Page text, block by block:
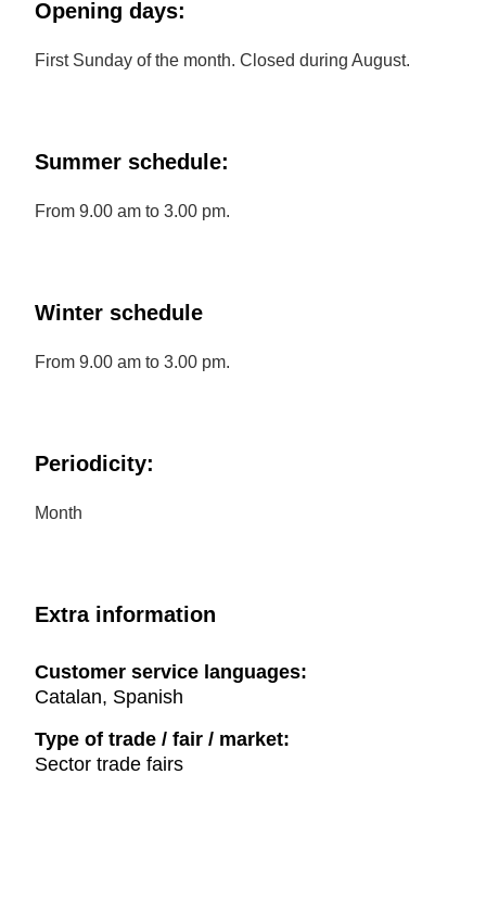
Opening days:
First Sunday of the month. Closed during August.
Summer schedule:
From 9.00 am to 3.00 pm.
Winter schedule
From 9.00 am to 3.00 pm.
Periodicity:
Month
Extra information
Customer service languages:
Catalan, Spanish
Type of trade / fair / market:
Sector trade fairs